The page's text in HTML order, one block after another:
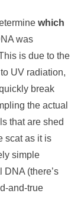
which
was
is due to the
UV radiation,
break
the actual
that are shed
scat as it is
simple
(there’s
and-true